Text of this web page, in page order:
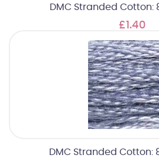
DMC Stranded Cotton:
£1.40
DMC Stranded Cotton: